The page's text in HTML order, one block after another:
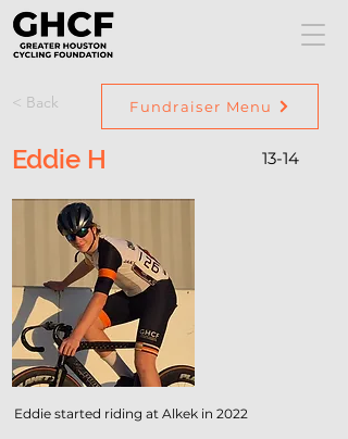
< Back Fundraiser Menu
Eddie H 13-14
Eddie started riding at Alkek in 2022